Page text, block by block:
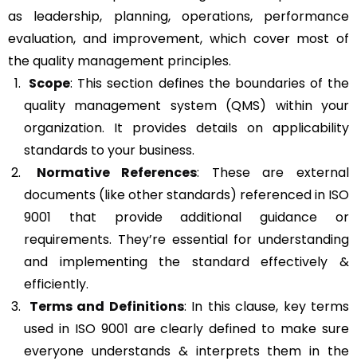
as leadership, planning, operations, performance
evaluation, and improvement, which cover most of
the quality management principles.
Scope: This section defines the boundaries of the
quality management system (QMS) within your
organization. It provides details on applicability
standards to your business.
Normative References: These are external
documents (like other standards) referenced in ISO
9001 that provide additional guidance or
requirements. They’re essential for understanding
and implementing the standard effectively &
efficiently.
Terms and Definitions: In this clause, key terms
used in ISO 9001 are clearly defined to make sure
everyone understands & interprets them in the